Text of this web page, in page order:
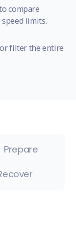
compare
limits.
filter the entire
Prepare